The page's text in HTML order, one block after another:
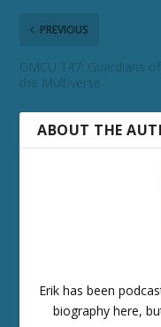
PREVIOUS
GMCU 147: Guardians of
the Multiverse
ABOUT THE
Erik has been
biography here,